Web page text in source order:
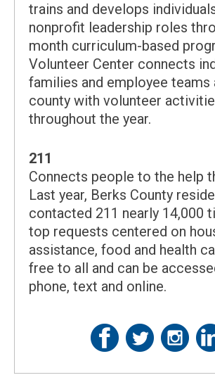
trains and develops
nonprofit leadership roles
month curriculum-based
Volunteer Center connects
families and employee teams
county with volunteer
throughout the year.
211
Connects people to the help
Last year, Berks County
contacted 211 nearly 14,000
top requests centered on
assistance, food and health
free to all and can be
phone, text and online.